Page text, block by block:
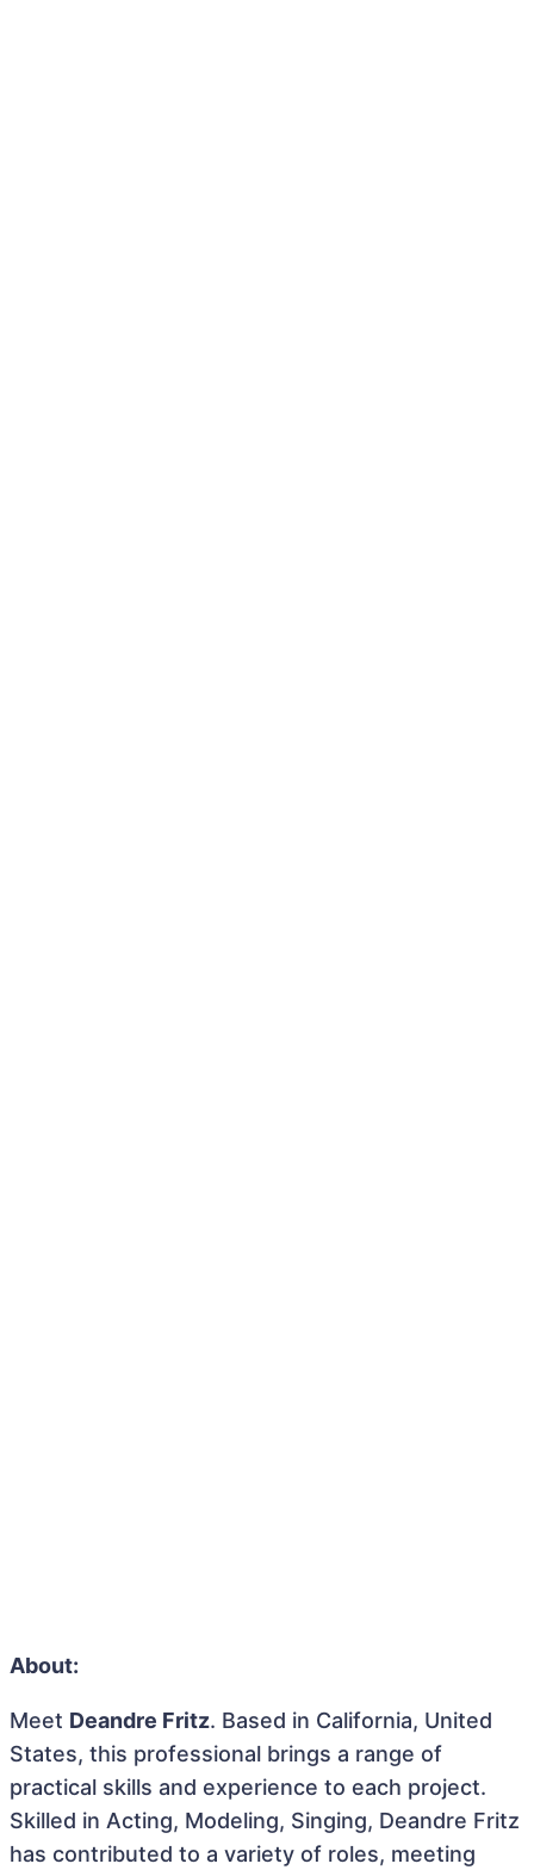
About:
Meet Deandre Fritz. Based in California, United
States, this professional brings a range of
practical skills and experience to each project.
Skilled in Acting, Modeling, Singing, Deandre Fritz
has contributed to a variety of roles, meeting